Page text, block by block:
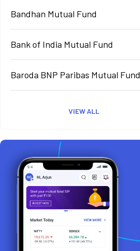
Bandhan Mutual Fund
Bank of India Mutual Fund
Baroda BNP Paribas Mutual Fund
VIEW ALL